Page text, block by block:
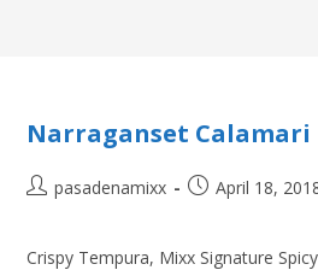
Narraganset Calamari
pasadenamixx April 18,
Crispy Tempura, Mixx Signature